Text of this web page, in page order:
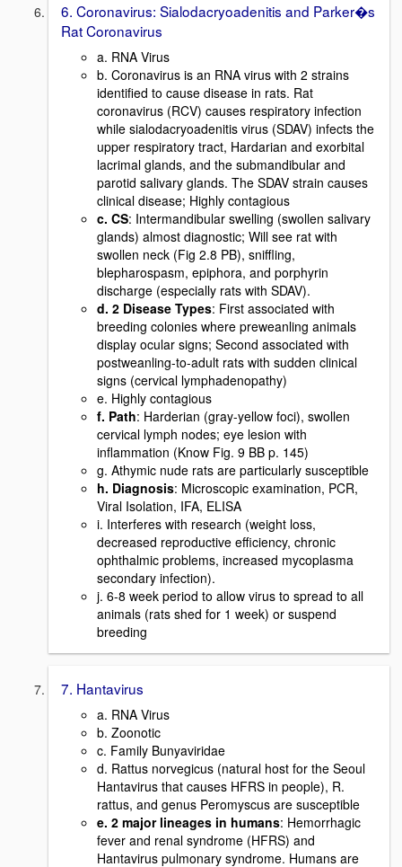
6. Coronavirus: Sialodacryoadenitis and Parker�s
Rat Coronavirus
a. RNA Virus
b. Coronavirus is an RNA virus with 2 strains
identified to cause disease in rats. Rat
coronavirus (RCV) causes respiratory infection
while sialodacryoadenitis virus (SDAV) infects the
upper respiratory tract, Hardarian and exorbital
lacrimal glands, and the submandibular and
parotid salivary glands. The SDAV strain causes
clinical disease; Highly contagious
c. CS: Intermandibular swelling (swollen salivary
glands) almost diagnostic; Will see rat with
swollen neck (Fig 2.8 PB), sniffling,
blepharospasm, epiphora, and porphyrin
discharge (especially rats with SDAV).
d. 2 Disease Types: First associated with
breeding colonies where preweanling animals
display ocular signs; Second associated with
postweanling-to-adult rats with sudden clinical
signs (cervical lymphadenopathy)
e. Highly contagious
f. Path: Harderian (gray-yellow foci), swollen
cervical lymph nodes; eye lesion with
inflammation (Know Fig. 9 BB p. 145)
g. Athymic nude rats are particularly susceptible
h. Diagnosis: Microscopic examination, PCR,
Viral Isolation, IFA, ELISA
i. Interferes with research (weight loss,
decreased reproductive efficiency, chronic
ophthalmic problems, increased mycoplasma
secondary infection).
j. 6-8 week period to allow virus to spread to all
animals (rats shed for 1 week) or suspend
breeding
7. Hantavirus
a. RNA Virus
b. Zoonotic
c. Family Bunyaviridae
d. Rattus norvegicus (natural host for the Seoul
Hantavirus that causes HFRS in people), R.
rattus, and genus Peromyscus are susceptible
e. 2 major lineages in humans: Hemorrhagic
fever and renal syndrome (HFRS) and
Hantavirus pulmonary syndrome. Humans are